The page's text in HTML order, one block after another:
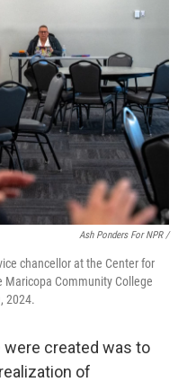
Ash Ponders For NPR /
chancellor at the Center for
Maricopa Community College
2024.
created was to
of